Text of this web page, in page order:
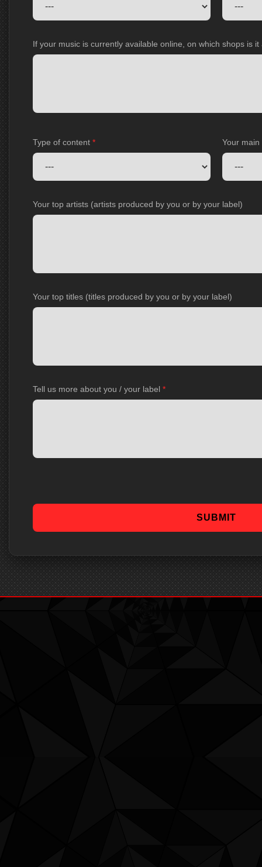
If your music is currently available online, on which shops is
Type of content * Your main
Your top artists (artists produced by you or by your label)
Your top titles (titles produced by you or by your label)
Tell us more about you / your label *